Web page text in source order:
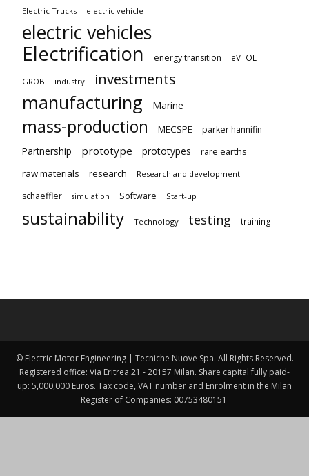
Electric Trucks electric vehicle
electric vehicles
Electrification
energy transition eVTOL
GROB industry investments
manufacturing Marine
mass-production MECSPE parker hannifin
Partnership prototype prototypes
rare earths
raw materials
research Research and development
schaeffler simulation Software Start-up
sustainability Technology testing training
© Electric Motor Engineering | Tecniche Nuove Spa. All Rights Reserved.
Registered office: Via Eritrea 21 - 20157 Milan. Share capital fully paid-
up: 5,000,000 Euros. Tax code, VAT number and Enrolment in the Milan
Register of Companies: 00753480151 ​